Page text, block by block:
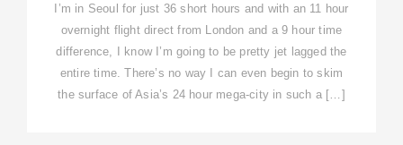
I’m in Seoul for just 36 short hours and with an 11 hour
overnight flight direct from London and a 9 hour time
difference, I know I’m going to be pretty jet lagged the
entire time. There’s no way I can even begin to skim
the surface of Asia’s 24 hour mega-city in such a […]